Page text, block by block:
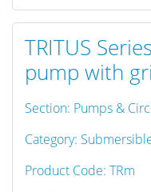
TRITUS
pump with
Section: Pumps &
Category:
Product Code: TRm